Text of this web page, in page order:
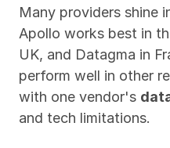
Many providers shine
Apollo works best in
UK, and Datagma in
perform well in other
with one vendor's
and tech limitations.